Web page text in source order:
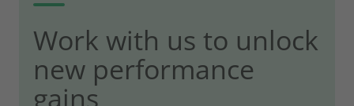
Work with us to unlock
new performance
gains